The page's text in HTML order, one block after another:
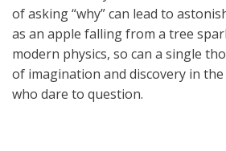
of asking “why” can lead to
as an apple falling from a tree
modern physics, so can a single
of imagination and discovery in
who dare to question.